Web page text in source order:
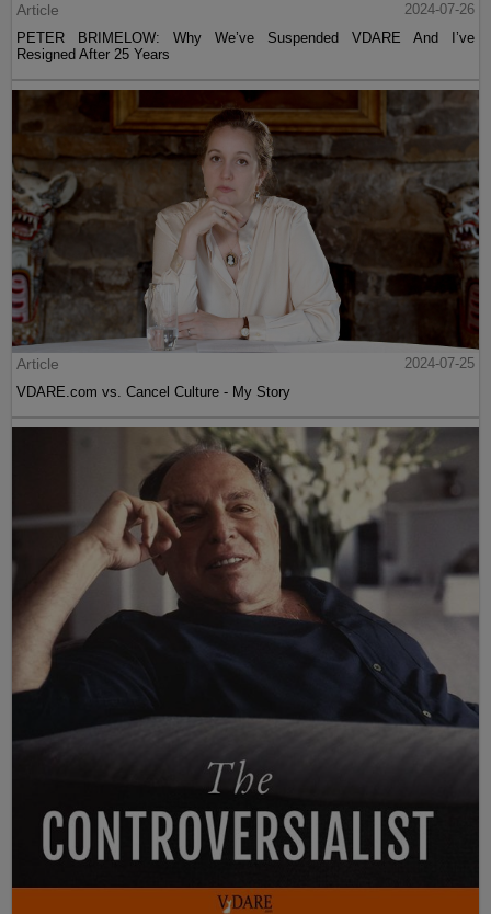
Article
2024-07-26
PETER BRIMELOW: Why We’ve Suspended VDARE And I’ve
Resigned After 25 Years
Article
2024-07-25
VDARE.com vs. Cancel Culture - My Story